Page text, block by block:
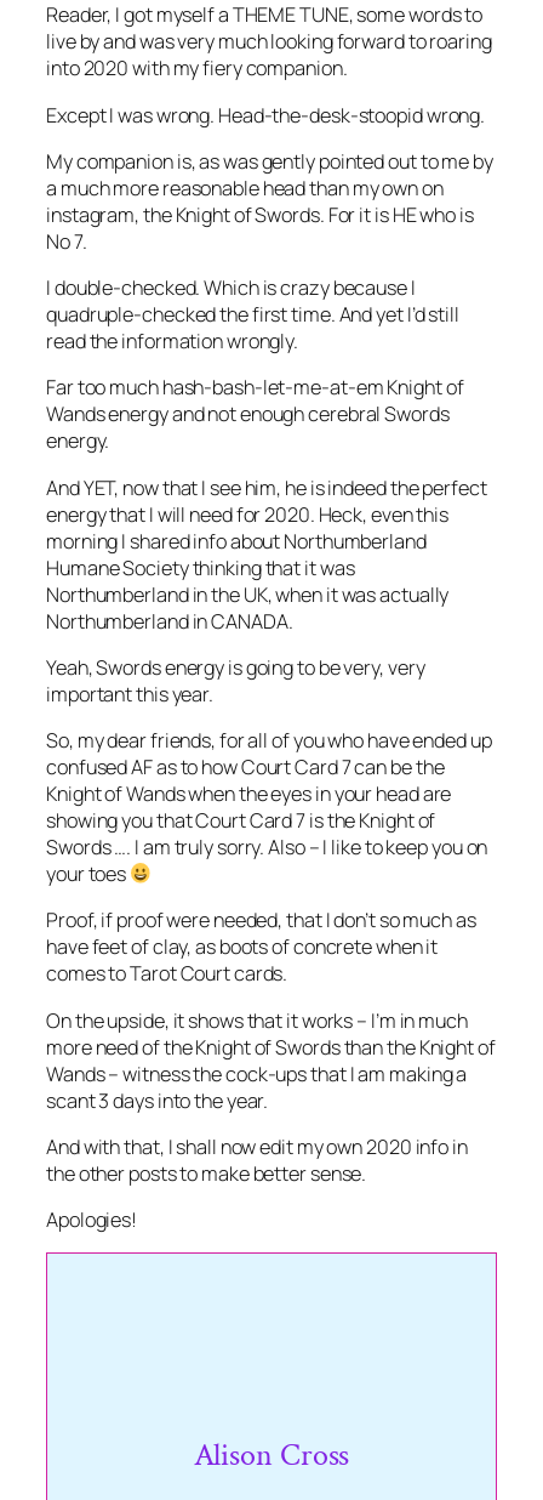
Reader, I got myself a THEME TUNE, some words to
live by and was very much looking forward to roaring
into 2020 with my fiery companion.
Except I was wrong. Head-the-desk-stoopid wrong.
My companion is, as was gently pointed out to me by
a much more reasonable head than my own on
instagram, the Knight of Swords. For it is HE who is
No 7.
I double-checked. Which is crazy because I
quadruple-checked the first time. And yet I’d still
read the information wrongly.
Far too much hash-bash-let-me-at-em Knight of
Wands energy and not enough cerebral Swords
energy.
And YET, now that I see him, he is indeed the perfect
energy that I will need for 2020. Heck, even this
morning I shared info about Northumberland
Humane Society thinking that it was
Northumberland in the UK, when it was actually
Northumberland in CANADA.
Yeah, Swords energy is going to be very, very
important this year.
So, my dear friends, for all of you who have ended up
confused AF as to how Court Card 7 can be the
Knight of Wands when the eyes in your head are
showing you that Court Card 7 is the Knight of
Swords …. I am truly sorry. Also – I like to keep you on
your toes
Proof, if proof were needed, that I don’t so much as
have feet of clay, as boots of concrete when it
comes to Tarot Court cards.
On the upside, it shows that it works – I’m in much
more need of the Knight of Swords than the Knight of
Wands – witness the cock-ups that I am making a
scant 3 days into the year.
And with that, I shall now edit my own 2020 info in
the other posts to make better sense.
Apologies!
Alison Cross